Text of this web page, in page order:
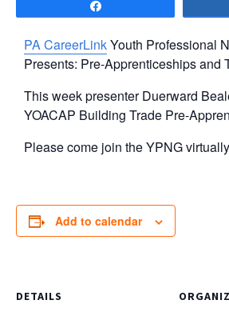
PA CareerLinkYouth Professional
Presents: Pre-Apprenticeships and
This week presenter Duerward
YOACAP Building Trade Pre-
Please come join the YPNG
Add to calendar
DETAILS